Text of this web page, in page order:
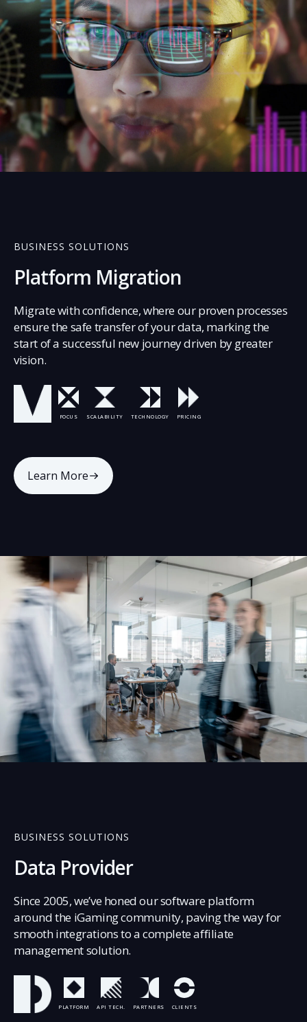
02
BUSINESS SOLUTIONS
Platform Migration
Migrate with confidence, where our proven processes
ensure the safe transfer of your data, marking the
start of a successful new journey driven by greater
vision.
FOCUS SCALABILITY TECHNOLOGY PRICING
Learn More
03
BUSINESS SOLUTIONS
Data Provider
Since 2005, we’ve honed our software platform
around the iGaming community, paving the way for
smooth integrations to a complete affiliate
management solution.
PLATFORM API TECH. PARTNERS CLIENTS